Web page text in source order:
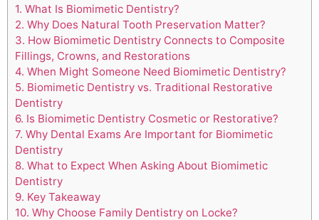
1. What Is Biomimetic Dentistry?
2. Why Does Natural Tooth Preservation Matter?
3. How Biomimetic Dentistry Connects to Composite
Fillings, Crowns, and Restorations
4. When Might Someone Need Biomimetic Dentistry?
5. Biomimetic Dentistry vs. Traditional Restorative
Dentistry
6. Is Biomimetic Dentistry Cosmetic or Restorative?
7. Why Dental Exams Are Important for Biomimetic
Dentistry
8. What to Expect When Asking About Biomimetic
Dentistry
9. Key Takeaway
10. Why Choose Family Dentistry on Locke?